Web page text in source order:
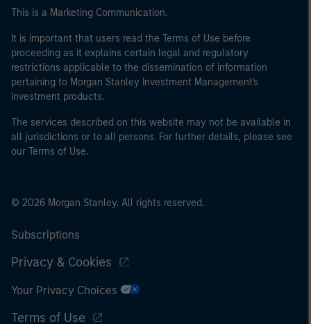
This is a Marketing Communication.
It is important that users read the Terms of Use before
proceeding as it explains certain legal and regulatory
restrictions applicable to the dissemination of information
pertaining to Morgan Stanley Investment Management's
investment products.
The services described on this website may not be available in
all jurisdictions or to all persons. For further details, please see
our Terms of Use.
© 2026 Morgan Stanley. All rights reserved.
Subscriptions
Privacy & Cookies
Your Privacy Choices
Terms of Use